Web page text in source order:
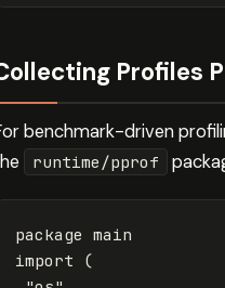
Profiles
benchmark-driven
runtime/pprof
package main
import
(